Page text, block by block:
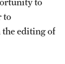
to
the editing of